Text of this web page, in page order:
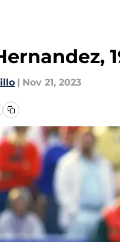
| Nov 21, 2023